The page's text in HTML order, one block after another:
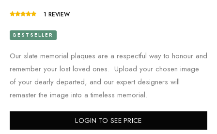
1 REVIEW
BESTSELLER
Our slate memorial plaques are a respectful way to honour and
remember your lost loved ones. Upload your chosen image
of your dearly departed, and our expert designers will
remaster the image into a timeless memorial.
LOGIN TO SEE PRICE